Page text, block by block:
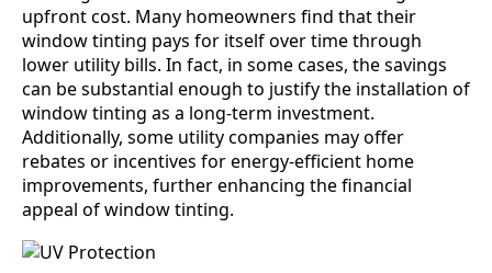
upfront cost. Many homeowners find that their
window tinting pays for itself over time through
lower utility bills. In fact, in some cases, the savings
can be substantial enough to justify the installation of
window tinting as a long-term investment.
Additionally, some utility companies may offer
rebates or incentives for energy-efficient home
improvements, further enhancing the financial
appeal of window tinting.